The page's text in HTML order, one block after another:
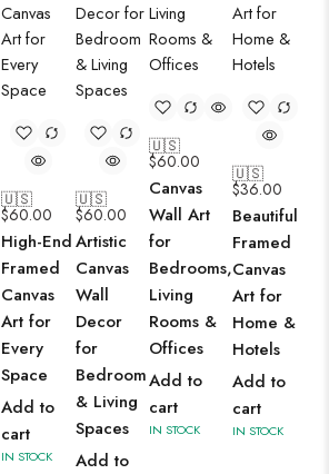
🇺🇸
$60.00
High-End
Framed
Canvas
Art for
Every
Space
Add to
cart
IN STOCK
🇺🇸
$60.00
Artistic
Canvas
Wall
Decor
for
Bedroom
& Living
Spaces
Add to
🇺🇸
$60.00
Canvas
Wall Art
for
Bedrooms,
Living
Rooms &
Offices
Add to
cart
IN STOCK
🇺🇸
$36.00
Beautiful
Framed
Canvas
Art for
Home &
Hotels
Add to
cart
IN STOCK